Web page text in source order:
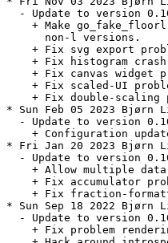
- Update to version
+ Make
      non-l versions.
+ Fix svg export
+ Fix histogram
+ Fix canvas widget
+ Fix scaled-UI
+ Fix double-scaling
* Sun Feb 05 2023 Bjørn
- Update to version
+ Configuration
* Fri Jan 20 2023 Bjørn
- Update to version
+ Allow multiple
+ Fix accumulator
+ Fix fraction-
* Sun Sep 18 2022 Bjørn
- Update to version
+ Fix problem